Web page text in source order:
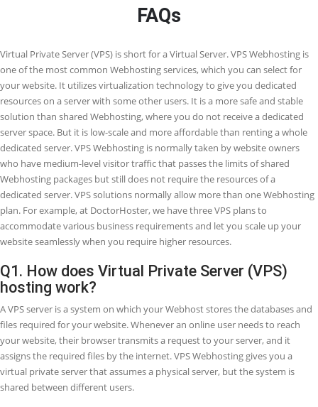
1 Dedicated IP
Order Now
FAQs
Virtual Private Server (VPS) is short for a Virtual Server. VPS
one of the most common Webhosting services, which you can
your website. It utilizes virtualization technology to give you
resources on a server with some other users. It is a more safe and